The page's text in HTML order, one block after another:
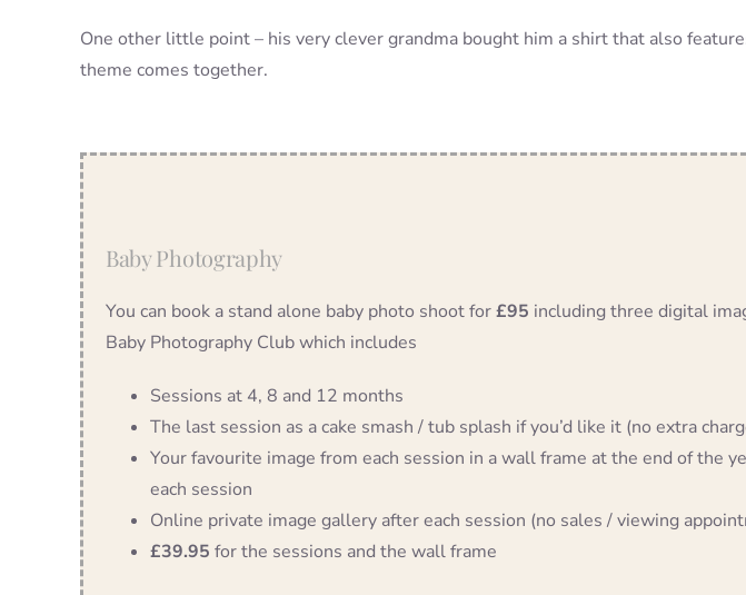
One other little point – his very clever grandma bought him a shirt that also
theme comes together.
Baby Photography
You can book a stand alone baby photo shoot for£95 including three digital
Baby Photography Club which includes
Sessions at 4, 8 and 12 months
The last session as a cake smash / tub splash if you’d like it (no extra
Your favourite image from each session in a wall frame at the end of the
each session
Online private image gallery after each session (no sales / viewing
£39.95 for the sessions and the wall frame